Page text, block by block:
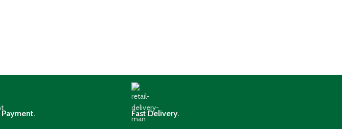
Fast Delivery.